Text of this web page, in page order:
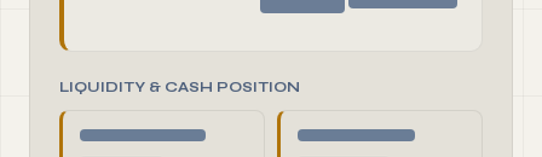
LIQUIDITY & CASH POSITION